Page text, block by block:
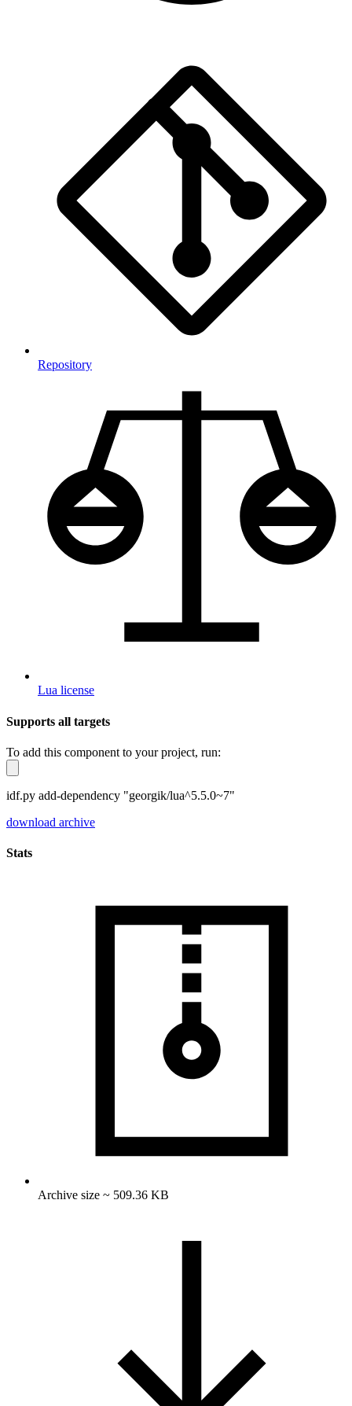
Repository
Lua license
Supports all targets
To add this component to your project, run:
idf.py add-dependency "georgik/lua^5.5.0~7"
download archive
Stats
Archive size ~ 509.36 KB